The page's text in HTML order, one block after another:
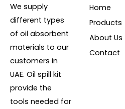
We supply
different types
of oil absorbent
materials to our
customers in
UAE. Oil spill kit
provide the
tools needed for
Home
Products
About Us
Contact